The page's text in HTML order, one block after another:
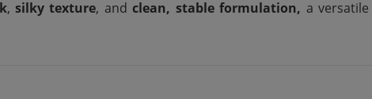
,silky texture, andclean, stable formulation, a